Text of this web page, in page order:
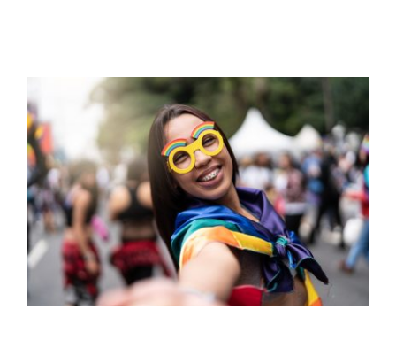
Oh No! Not My Child!
LGBTQIA with Embrace
Behavior Change
LGBTQIA Mental Health Self Improvement